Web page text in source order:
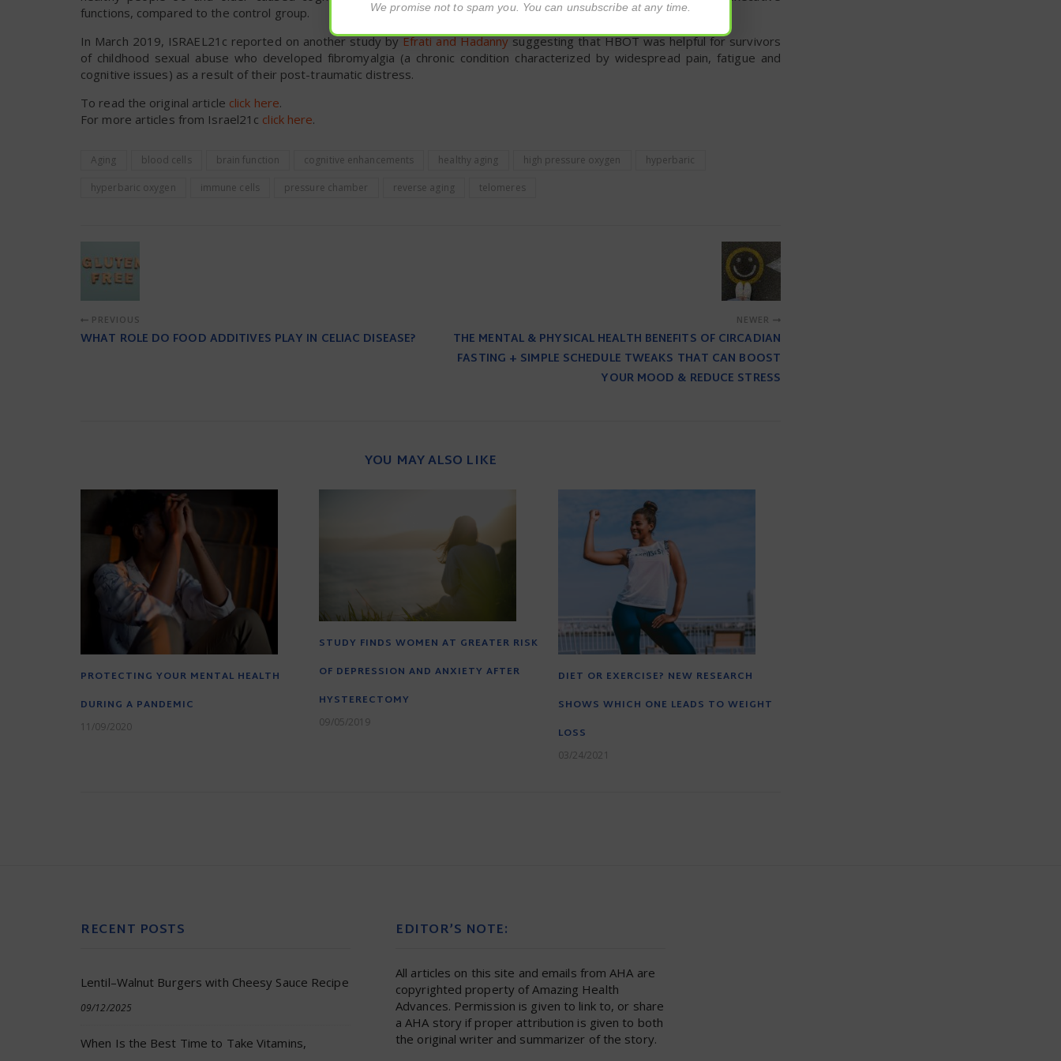
functions, compared to the control group.
In March 2019, ISRAEL21c reported on another study byEfrati and Hadannysuggesting that HBOT was helpful for survivors
of childhood sexual abuse who developed fibromyalgia (a chronic condition characterized by widespread pain, fatigue and
cognitive issues) as a result of their post-traumatic distress.
To read the original article click here.
For more articles from Israel21c click here.
Aging blood cells brain function cognitive enhancements healthy aging high pressure oxygen hyperbaric
hyperbaric oxygen immune cells pressure chamber reverse aging telomeres
PREVIOUS
WHAT ROLE DO FOOD ADDITIVES PLAY IN CELIAC DISEASE?
NEWER
THE MENTAL & PHYSICAL HEALTH BENEFITS OF CIRCADIAN
FASTING + SIMPLE SCHEDULE TWEAKS THAT CAN BOOST
YOUR MOOD & REDUCE STRESS
YOU MAY ALSO LIKE
PROTECTING YOUR MENTAL HEALTH
DURING A PANDEMIC
11/09/2020
STUDY FINDS WOMEN AT GREATER RISK
OF DEPRESSION AND ANXIETY AFTER
HYSTERECTOMY
09/05/2019
DIET OR EXERCISE? NEW RESEARCH
SHOWS WHICH ONE LEADS TO WEIGHT
LOSS
03/24/2021
RECENT POSTS
Lentil–Walnut Burgers with Cheesy Sauce Recipe
09/12/2025
When Is the Best Time to Take Vitamins,
EDITOR’S NOTE:
All articles on this site and emails from AHA are
copyrighted property of Amazing Health
Advances. Permission is given to link to, or share
a AHA story if proper attribution is given to both
the original writer and summarizer of the story.
We promise not to spam you. You can unsubscribe at any time.